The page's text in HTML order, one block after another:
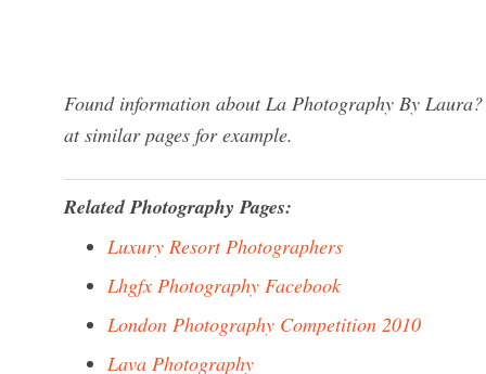
Found information about La Photography By
at similar pages for example.
Related Photography Pages:
Luxury Resort Photographers
Lhgfx Photography Facebook
London Photography Competition 2010
Lava Photography